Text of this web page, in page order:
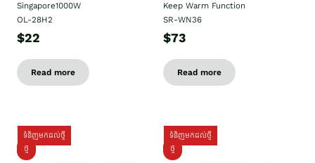
Singapore1000W
OL-28H2
$22
Read more
Keep Warm Function
SR-WN36
$73
Read more
ទំនិញមកដល់ថ្មី
ថ្មី
ទំនិញមកដល់ថ្មី
ថ្មី